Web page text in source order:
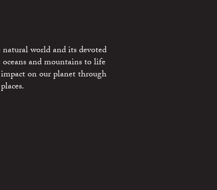
world and its devoted
and mountains to life
on our planet through